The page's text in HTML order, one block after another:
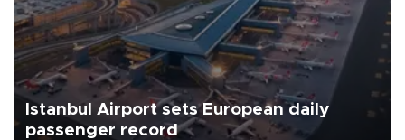
Istanbul Airport sets European daily
passenger record